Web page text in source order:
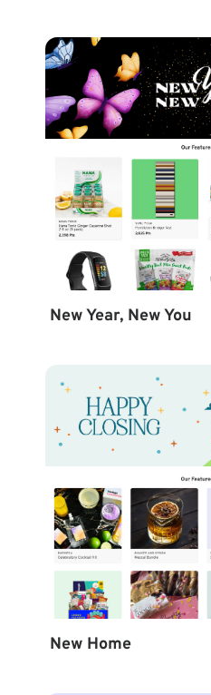
New Year, New You
New Home